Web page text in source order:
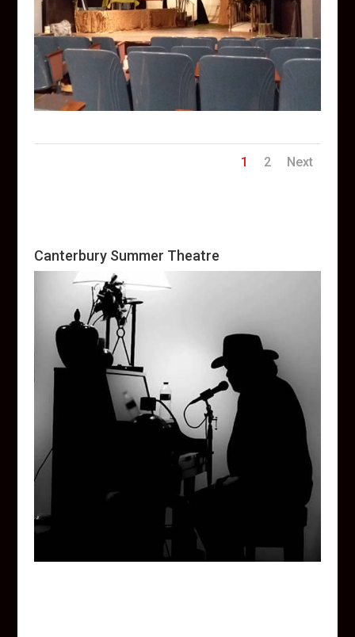
1 2 Next
Canterbury Summer Theatre